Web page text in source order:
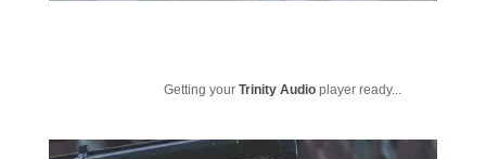
Getting your Trinity Audioplayer ready...